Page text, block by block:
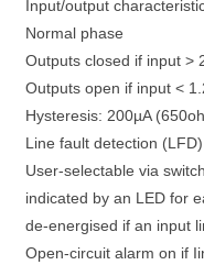
Input/output
Normal phase
Outputs closed if input >
Outputs open if input <
Hysteresis: 200µA
Line fault detection
User-selectable via
indicated by an LED for
de-energised if an input
Open-circuit alarm on if